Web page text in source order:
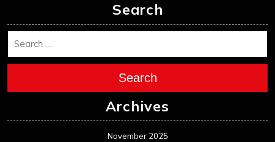
Search
Search
Archives
November 2025